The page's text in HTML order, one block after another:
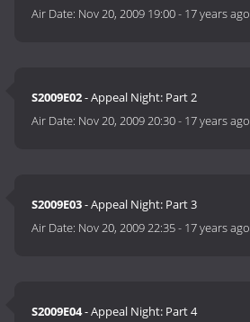
Air Date: Nov 20, 2009 19:00- 17 years ago
S2009E02- Appeal Night: Part 2
Air Date: Nov 20, 2009 20:30- 17 years ago
S2009E03- Appeal Night: Part 3
Air Date: Nov 20, 2009 22:35- 17 years ago
S2009E04- Appeal Night: Part 4